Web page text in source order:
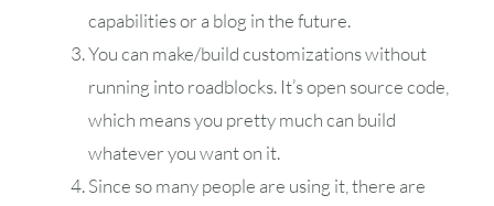
capabilities or a blog in the future.
You can make/build customizations without
running into roadblocks. It’s open source code,
which means you pretty much can build
whatever you want on it.
Since so many people are using it, there are